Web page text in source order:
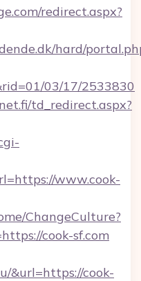
redirect.aspx?
hard/
03/17/2533830
td_redirect.aspx?
www.cook-
ChangeCulture?
cook-sf.com
&url=https://cook-